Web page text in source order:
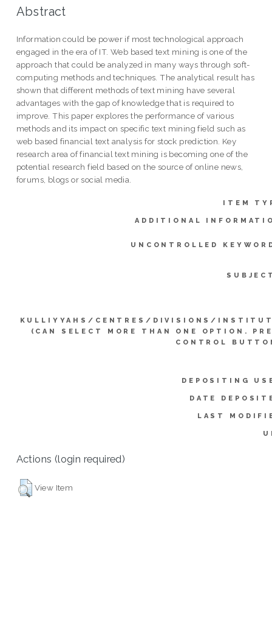
Abstract
Information could be power if most technological approach
engaged in the era of IT. Web based text mining is one of the
approach that could be analyzed in many ways through soft-
computing methods and techniques. The analytical result has
shown that different methods of text mining have several
advantages with the gap of knowledge that is required to
improve. This paper explores the performance of various
methods and its impact on specific text mining field such as
web based financial text analysis for stock prediction. Key
research area of financial text mining is becoming one of the
potential research field based on the source of online news,
forums, blogs or social media.
ITEM
ADDITIONAL
UNCONTROLLED
KULLIYYAHS/CENTRES/DIVISIONS/
(CAN SELECT MORE THAN ONE OPTION.
CONTROL
DEPOSITING
DATE
LAST
Actions (login required)
View Item